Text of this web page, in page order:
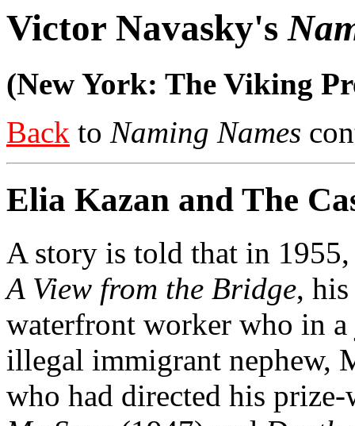
Victor Navasky's
(New York: The Viking
Back to Naming Names
Elia Kazan and The
A story is told that in
A View from the Bridge,
waterfront worker who in
illegal immigrant nephew,
who had directed his